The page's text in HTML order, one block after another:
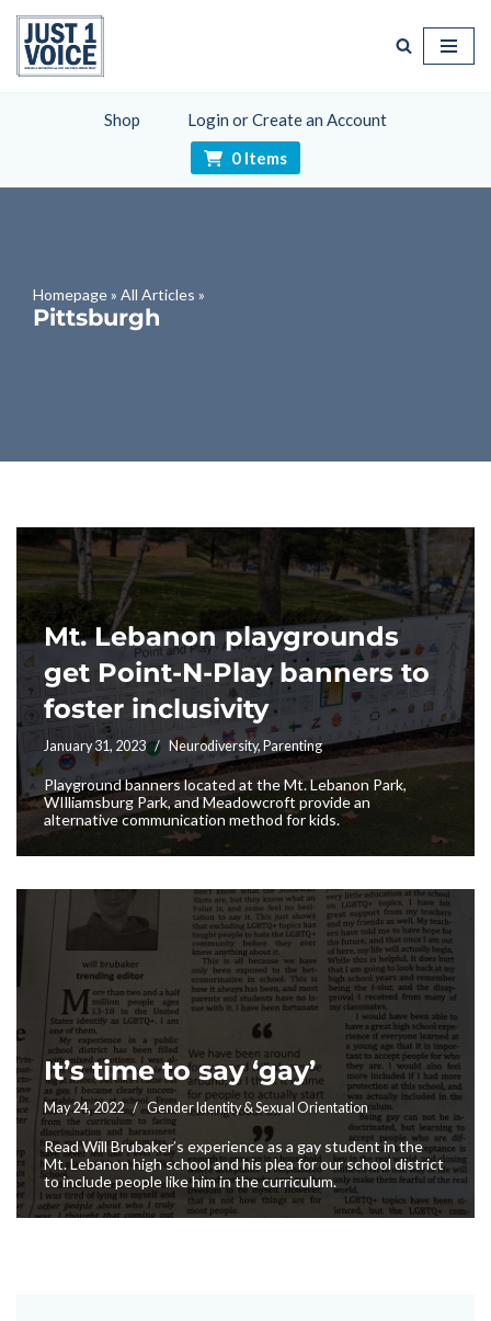
Skip
Shop
Login or Create an Account
0 Items
Homepage» All Articles »
Pittsburgh
Mt. Lebanon playgrounds
get Point-N-Play banners to
foster inclusivity
January 31, 2023 Neurodiversity, Parenting
Playground banners located at the Mt. Lebanon Park,
WIlliamsburg Park, and Meadowcroft provide an
alternative communication method for kids.
It’s time to say ‘gay’
May 24, 2022 Gender Identity & Sexual Orientation
Read Will Brubaker’s experience as a gay student in the
Mt. Lebanon high school and his plea for our school district
to include people like him in the curriculum.